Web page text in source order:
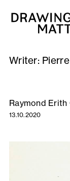
Writer:
Raymond Erith
13.10.2020